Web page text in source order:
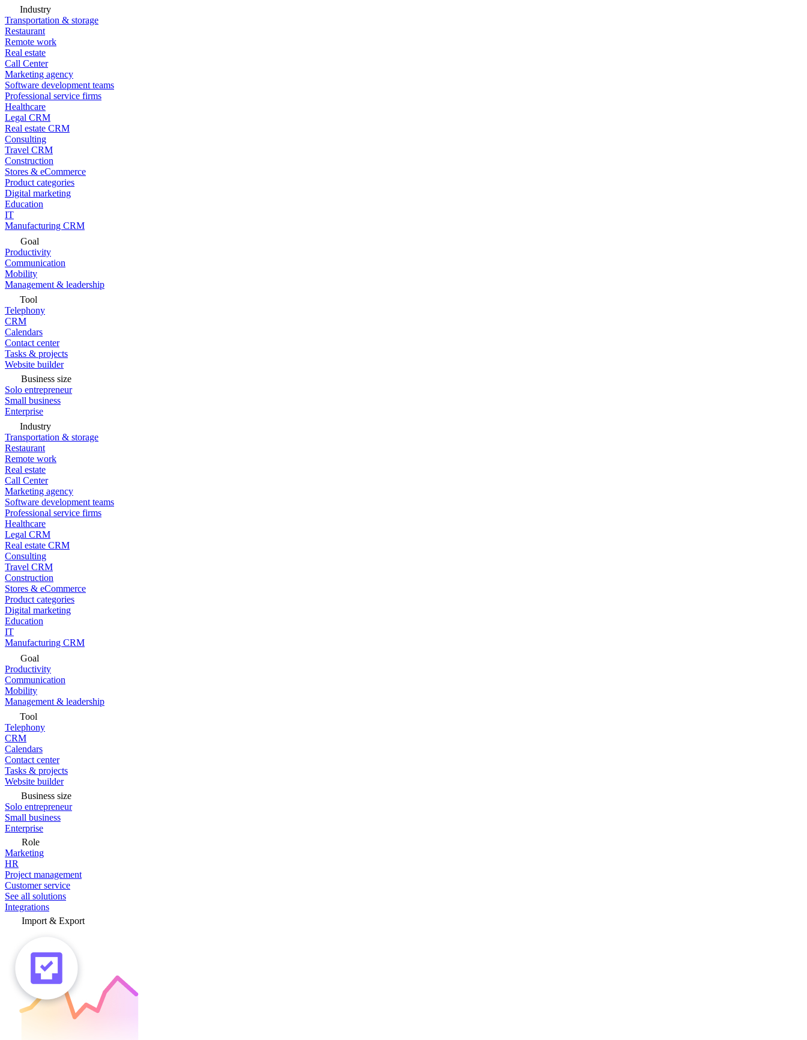
Industry
Transportation & storage
Restaurant
Remote work
Real estate
Call Center
Marketing agency
Software development teams
Professional service firms
Healthcare
Legal CRM
Real estate CRM
Consulting
Travel CRM
Construction
Stores & eCommerce
Product categories
Digital marketing
Education
IT
Manufacturing CRM
Goal
Productivity
Communication
Mobility
Management & leadership
Tool
Telephony
CRM
Calendars
Contact center
Tasks & projects
Website builder
Business size
Solo entrepreneur
Small business
Enterprise
Industry
Transportation & storage
Restaurant
Remote work
Real estate
Call Center
Marketing agency
Software development teams
Professional service firms
Healthcare
Legal CRM
Real estate CRM
Consulting
Travel CRM
Construction
Stores & eCommerce
Product categories
Digital marketing
Education
IT
Manufacturing CRM
Goal
Productivity
Communication
Mobility
Management & leadership
Tool
Telephony
CRM
Calendars
Contact center
Tasks & projects
Website builder
Business size
Solo entrepreneur
Small business
Enterprise
Role
Marketing
HR
Project management
Customer service
See all solutions
Integrations
Import & Export